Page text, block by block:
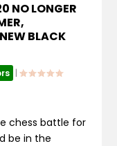
NO LONGER
BLACK
|
chess battle for
be in the